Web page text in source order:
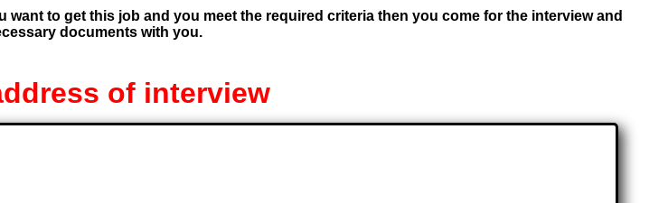
to get this job and you meet the required criteria then you come for the interview and
documents with you.
of interview